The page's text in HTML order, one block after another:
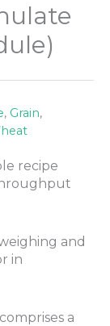
, Grain,
recipe
and
in
a